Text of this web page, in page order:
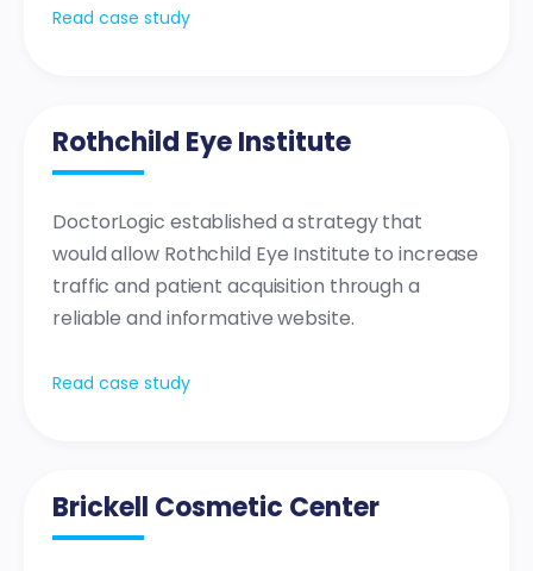
Read case study
Rothchild Eye Institute
DoctorLogic established a strategy that
would allow Rothchild Eye Institute to increase
traffic and patient acquisition through a
reliable and informative website.
Read case study
Brickell Cosmetic Center